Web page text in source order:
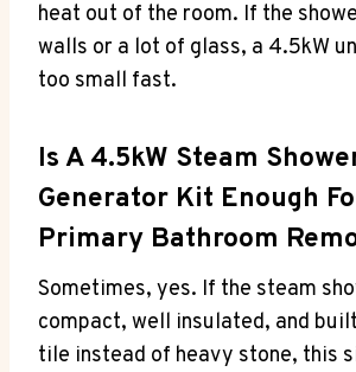
heat out of the room. If the
walls or a lot of glass, a 4.5kW
too small fast.
Is A 4.5kW Steam
Generator Kit Enough
Primary Bathroom
Sometimes, yes. If the steam
compact, well insulated, and
tile instead of heavy stone, this